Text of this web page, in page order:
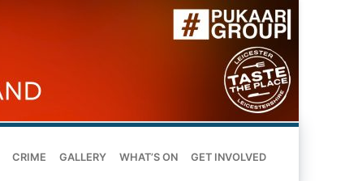
CRIME GALLERY WHAT’S ON GET INVOLVED